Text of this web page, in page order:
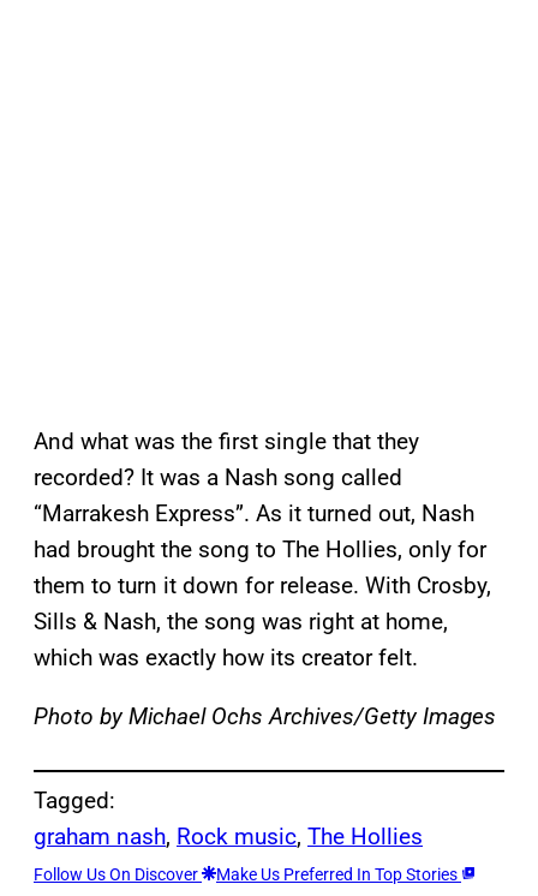
And what was the first single that they
recorded? It was a Nash song called
“Marrakesh Express”. As it turned out, Nash
had brought the song to The Hollies, only for
them to turn it down for release. With Crosby,
Sills & Nash, the song was right at home,
which was exactly how its creator felt.
Photo by Michael Ochs Archives/Getty Images
Tagged:
graham nash, Rock music, The Hollies
Follow Us On Discover Make Us Preferred In Top Stories